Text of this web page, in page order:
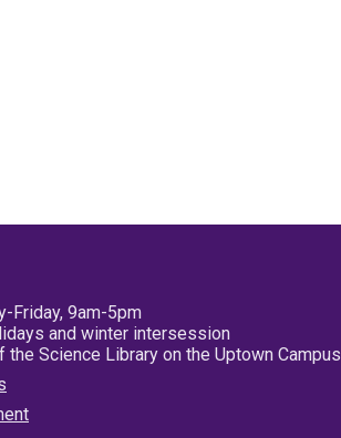
Friday, 9am-5pm
and winter intersession
Science Library on the Uptown Campus